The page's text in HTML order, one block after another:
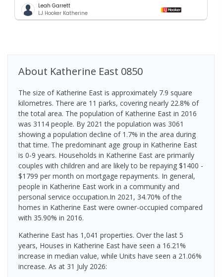
Leah Garrett
LJ Hooker Katherine
About Katherine East 0850
The size of Katherine East is approximately 7.9 square
kilometres. There are 11 parks, covering nearly 22.8% of
the total area. The population of Katherine East in 2016
was 3114 people. By 2021 the population was 3061
showing a population decline of 1.7% in the area during
that time. The predominant age group in Katherine East
is 0-9 years. Households in Katherine East are primarily
couples with children and are likely to be repaying $1400 -
$1799 per month on mortgage repayments. In general,
people in Katherine East work in a community and
personal service occupation.In 2021, 34.70% of the
homes in Katherine East were owner-occupied compared
with 35.90% in 2016.
Katherine East has 1,041 properties. Over the last 5
years, Houses in Katherine East have seen a 16.21%
increase in median value, while Units have seen a 21.06%
increase. As at 31 July 2026: